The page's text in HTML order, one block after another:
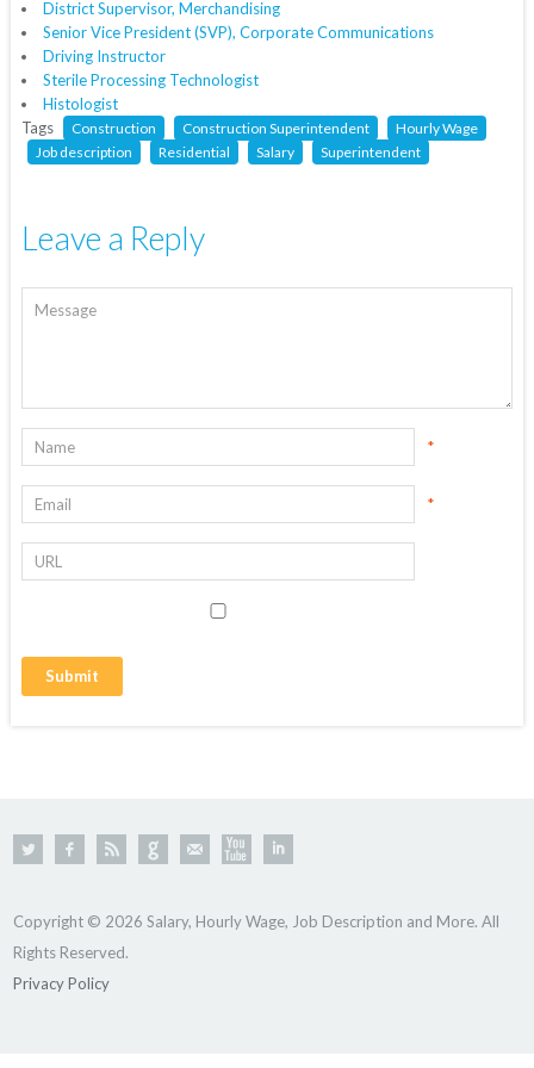
District Supervisor, Merchandising
Senior Vice President (SVP), Corporate Communications
Driving Instructor
Sterile Processing Technologist
Histologist
Tags
Construction Construction Superintendent
Hourly Wage
Job description
Residential Salary Superintendent
Leave a Reply
*
*
Copyright © 2026 Salary, Hourly Wage, Job Description and More. All
Rights Reserved.
Privacy Policy